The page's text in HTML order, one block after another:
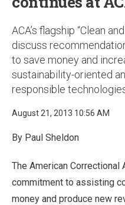
ACA’s flagship “Clean
discuss
to save money and
sustainability-oriented
responsible
August 21, 2013 10:56 AM
By Paul Sheldon
The American Correctional
commitment to assisting
money and produce new